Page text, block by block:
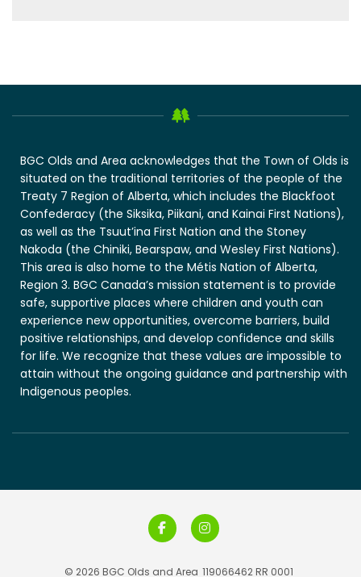
BGC Olds and Area acknowledges that the Town of Olds is
situated on the traditional territories of the people of the
Treaty 7 Region of Alberta, which includes the Blackfoot
Confederacy (the Siksika, Piikani, and Kainai First Nations),
as well as the Tsuut’ina First Nation and the Stoney
Nakoda (the Chiniki, Bearspaw, and Wesley First Nations).
This area is also home to the Métis Nation of Alberta,
Region 3. BGC Canada’s mission statement is to provide
safe, supportive places where children and youth can
experience new opportunities, overcome barriers, build
positive relationships, and develop confidence and skills
for life. We recognize that these values are impossible to
attain without the ongoing guidance and partnership with
Indigenous peoples.
© 2026 BGC Olds and Area 119066462 RR 0001